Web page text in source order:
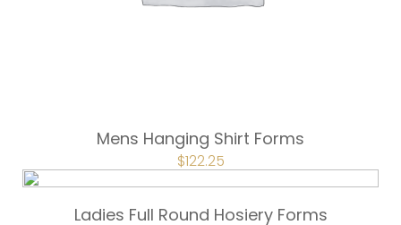
Mens Hanging Shirt Forms
ORIGINAL
PRICE
WAS:
$122.25CURRENT
PRICE
IS:
Ladies Full Round Hosiery Forms